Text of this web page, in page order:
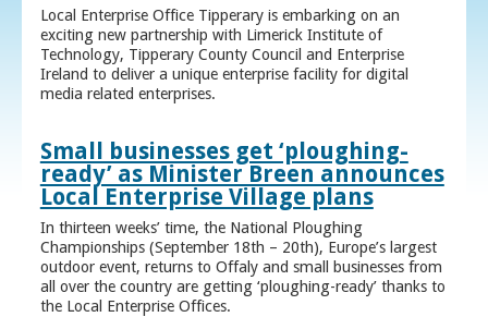
Local Enterprise Office Tipperary is embarking on an
exciting new partnership with Limerick Institute of
Technology, Tipperary County Council and Enterprise
Ireland to deliver a unique enterprise facility for digital
media related enterprises.
Small businesses get ‘ploughing-
ready’ as Minister Breen announces
Local Enterprise Village plans
In thirteen weeks’ time, the National Ploughing
Championships (September 18th – 20th), Europe’s largest
outdoor event, returns to Offaly and small businesses from
all over the country are getting ‘ploughing-ready’ thanks to
the Local Enterprise Offices.